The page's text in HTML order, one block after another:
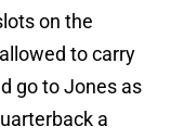
on the
to carry
go to Jones as
a